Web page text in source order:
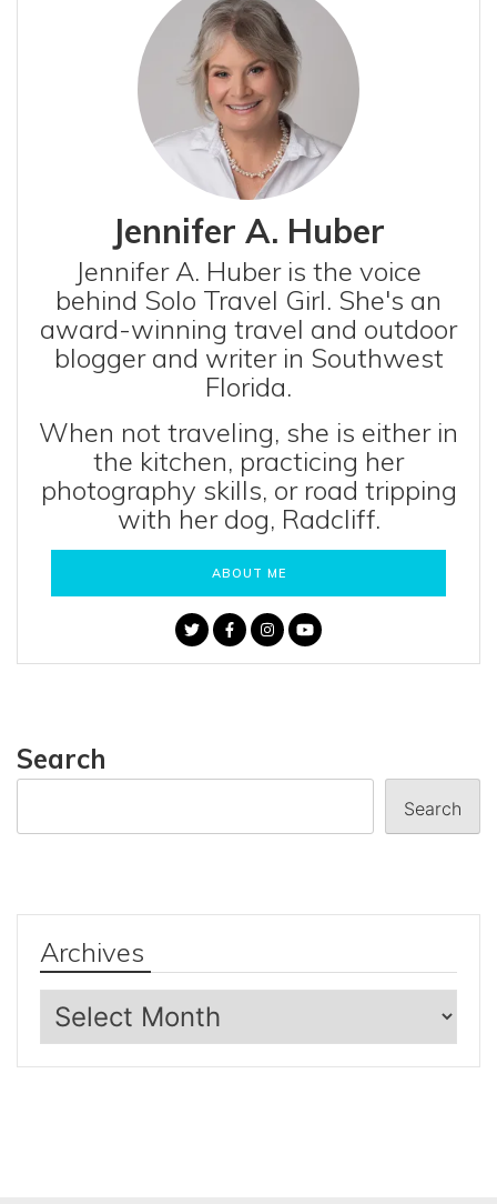
Jennifer A. Huber
Jennifer A. Huber is the voice
behind Solo Travel Girl. She's an
award-winning travel and outdoor
blogger and writer in Southwest
Florida.
When not traveling, she is either in
the kitchen, practicing her
photography skills, or road tripping
with her dog, Radcliff.
ABOUT ME
Search
Search
Archives
Archives